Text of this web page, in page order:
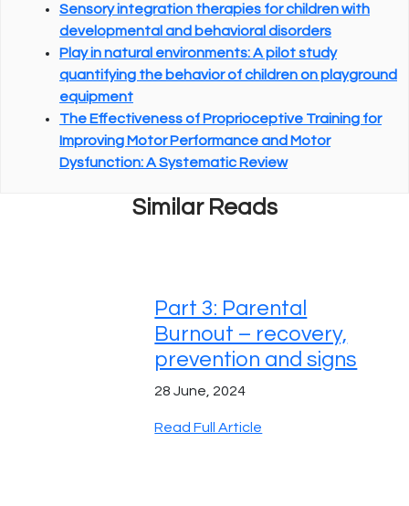
Sensory integration therapies for children with
developmental and behavioral disorders
Play in natural environments: A pilot study
quantifying the behavior of children on playground
equipment
The Effectiveness of Proprioceptive Training for
Improving Motor Performance and Motor
Dysfunction: A Systematic Review
Similar Reads
Part 3: Parental
Burnout – recovery,
prevention and signs
28 June, 2024
Read Full Article